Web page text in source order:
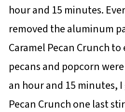
hour and 15 minutes.
removed the aluminum
Caramel Pecan Crunch
pecans and popcorn
an hour and 15 minutes, I
Pecan Crunch one last